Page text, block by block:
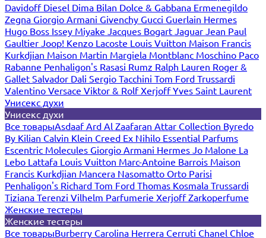
Davidoff Diesel Dima Bilan Dolce & Gabbana Ermenegildo
Zegna Giorgio Armani Givenchy Gucci Guerlain Hermes
Hugo Boss Issey Miyake Jacques Bogart Jaguar Jean Paul
Gaultier Joop! Kenzo Lacoste Louis Vuitton Maison Francis
Kurkdjian Maison Martin Margiela Montblanc Moschino Paco
Rabanne Penhaligon's Rasasi Rumz Ralph Lauren Roger &
Gallet Salvador Dali Sergio Tacchini Tom Ford Trussardi
Valentino Versace Viktor & RolfXerjoffYves Saint Laurent
Унисекс духи
Унисекс духи
Все товарыAsdaafArd Al Zaafaran Attar Collection Byredo
By Kilian Calvin Klein Creed Ex Nihilo Essential Parfums
Escentric Molecules Giorgio Armani Hermes Jo Malone La
Lebo Lattafa Louis Vuitton Marc-Antoine Barrois Maison
Francis Kurkdjian Mancera Nasomatto Orto Parisi
Penhaligon's Richard Tom Ford Thomas Kosmala Trussardi
Tiziana Terenzi Vilhelm Parfumerie XerjoffZarkoperfume
Женские тестеры
Женские тестеры
Все товарыBurberry Carolina Herrera Cerruti Chanel Chloe